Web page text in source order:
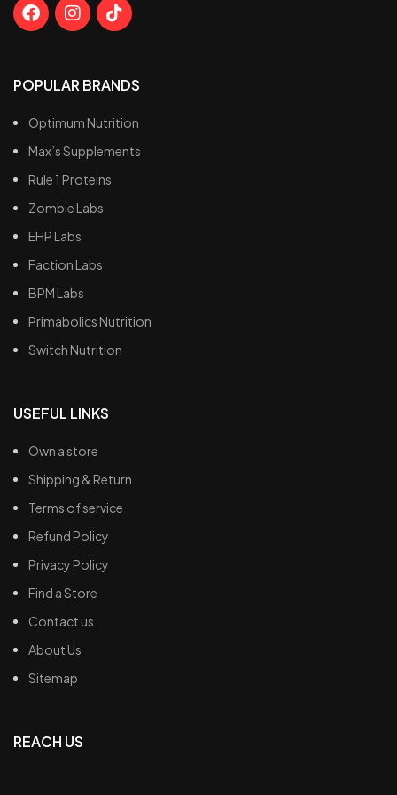
POPULAR BRANDS
Optimum Nutrition
Max’s Supplements
Rule 1 Proteins
Zombie Labs
EHP Labs
Faction Labs
BPM Labs
Primabolics Nutrition
Switch Nutrition
USEFUL LINKS
Own a store
Shipping & Return
Terms of service
Refund Policy
Privacy Policy
Find a Store
Contact us
About Us
Sitemap
REACH US